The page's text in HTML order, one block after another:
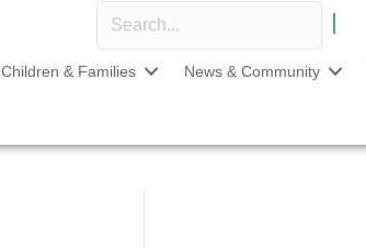
Children & Families News & Community